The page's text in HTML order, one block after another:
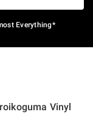
Everything*
Vinyl